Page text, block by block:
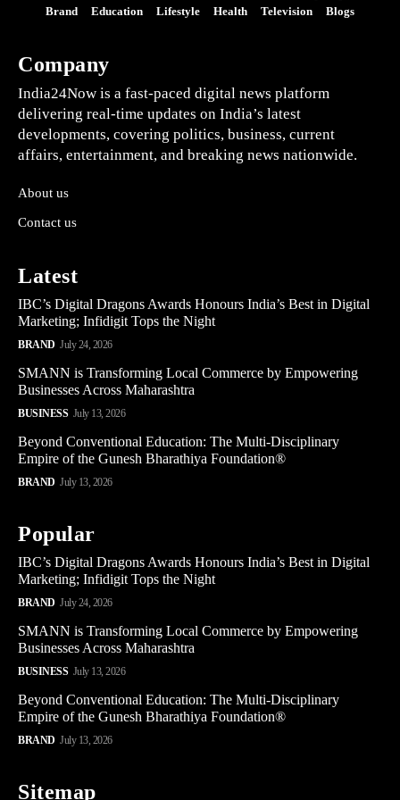
Brand
Education Lifestyle Health Television Blogs
Company
India24Now is a fast-paced digital news platform
delivering real-time updates on India’s latest
developments, covering politics, business, current
affairs, entertainment, and breaking news nationwide.
About us
Contact us
Latest
IBC’s Digital Dragons Awards Honours India’s Best in Digital
Marketing; Infidigit Tops the Night
BRAND July 24, 2026
SMANN is Transforming Local Commerce by Empowering
Businesses Across Maharashtra
BUSINESS July 13, 2026
Beyond Conventional Education: The Multi-Disciplinary
Empire of the Gunesh Bharathiya Foundation®
BRAND July 13, 2026
Popular
IBC’s Digital Dragons Awards Honours India’s Best in Digital
Marketing; Infidigit Tops the Night
BRAND July 24, 2026
SMANN is Transforming Local Commerce by Empowering
Businesses Across Maharashtra
BUSINESS July 13, 2026
Beyond Conventional Education: The Multi-Disciplinary
Empire of the Gunesh Bharathiya Foundation®
BRAND July 13, 2026
Sitemap